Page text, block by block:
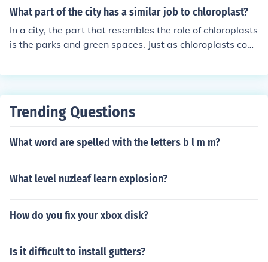
full and part-time jobs that you can find on their websit
What part of the city has a similar job to chloroplast?
In a city, the part that resembles the role of chloroplasts
is the parks and green spaces. Just as chloroplasts conv
is, parks and green areas absorb sunlight and provide o
y and providing a habitat for wildlife, much like how chl
Trending Questions
What word are spelled with the letters b l m m?
What level nuzleaf learn explosion?
How do you fix your xbox disk?
Is it difficult to install gutters?